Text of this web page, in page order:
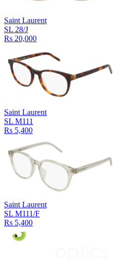
Saint Laurent
SL 28/J
Rs 20,000
Saint Laurent
SL M111
Rs 5,400
Saint Laurent
SL M111/F
Rs 5,400